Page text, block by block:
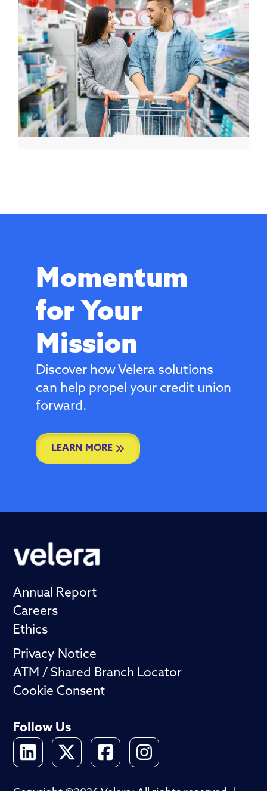
Momentum
for Your
Mission
Discover how Velera solutions
can help propel your credit union
forward.
LEARN MORE
Annual Report
Careers
Ethics
Privacy Notice
ATM / Shared Branch Locator
Cookie Consent
Follow Us